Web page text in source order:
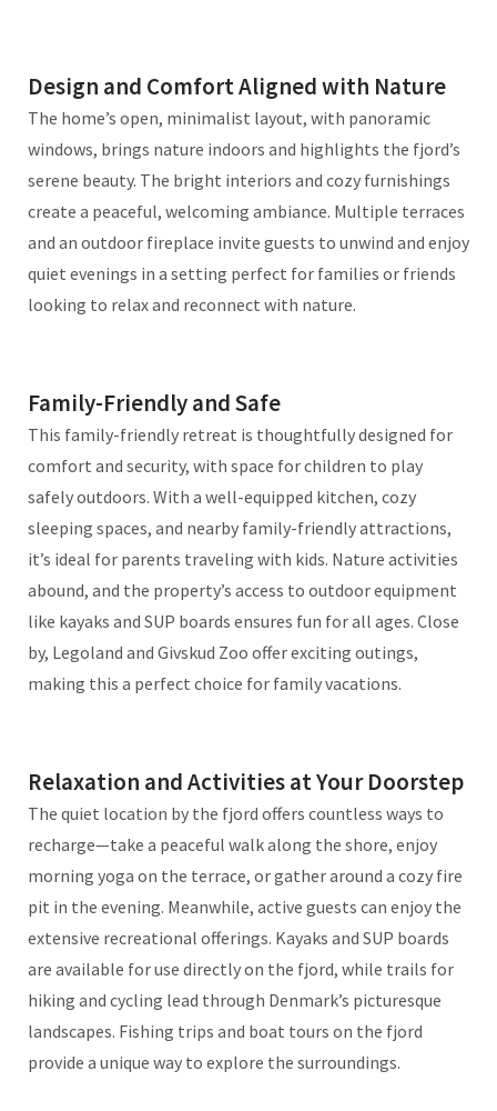
Design and Comfort Aligned with Nature
The home’s open, minimalist layout, with panoramic
windows, brings nature indoors and highlights the fjord’s
serene beauty. The bright interiors and cozy furnishings
create a peaceful, welcoming ambiance. Multiple terraces
and an outdoor fireplace invite guests to unwind and enjoy
quiet evenings in a setting perfect for families or friends
looking to relax and reconnect with nature.
Family-Friendly and Safe
This family-friendly retreat is thoughtfully designed for
comfort and security, with space for children to play
safely outdoors. With a well-equipped kitchen, cozy
sleeping spaces, and nearby family-friendly attractions,
it’s ideal for parents traveling with kids. Nature activities
abound, and the property’s access to outdoor equipment
like kayaks and SUP boards ensures fun for all ages. Close
by, Legoland and Givskud Zoo offer exciting outings,
making this a perfect choice for family vacations.
Relaxation and Activities at Your Doorstep
The quiet location by the fjord offers countless ways to
recharge—take a peaceful walk along the shore, enjoy
morning yoga on the terrace, or gather around a cozy fire
pit in the evening. Meanwhile, active guests can enjoy the
extensive recreational offerings. Kayaks and SUP boards
are available for use directly on the fjord, while trails for
hiking and cycling lead through Denmark’s picturesque
landscapes. Fishing trips and boat tours on the fjord
provide a unique way to explore the surroundings.